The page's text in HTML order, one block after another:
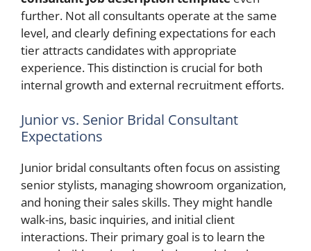
further. Not all consultants operate at the same
level, and clearly defining expectations for each
tier attracts candidates with appropriate
experience. This distinction is crucial for both
internal growth and external recruitment efforts.
Junior vs. Senior Bridal Consultant
Expectations
Junior bridal consultants often focus on assisting
senior stylists, managing showroom organization,
and honing their sales skills. They might handle
walk-ins, basic inquiries, and initial client
interactions. Their primary goal is to learn the